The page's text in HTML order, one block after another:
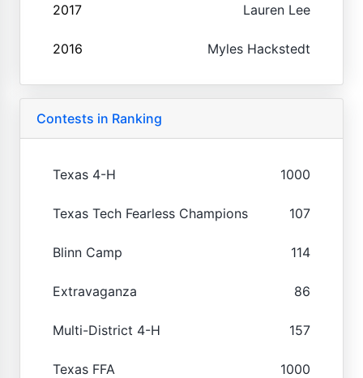
2017 Lauren Lee
2016 Myles Hackstedt
Contests in Ranking
Texas 4-H 1000
Texas Tech Fearless Champions 107
Blinn Camp 114
Extravaganza 86
Multi-District 4-H 157
Texas FFA 1000